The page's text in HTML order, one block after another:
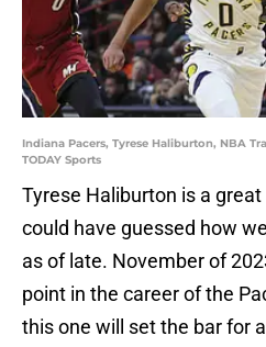
Indiana Pacers, Tyrese Haliburton, NBA
TODAY Sports
Tyrese Haliburton is a
could have guessed how
as of late. November of
point in the career of the
this one will set the bar for